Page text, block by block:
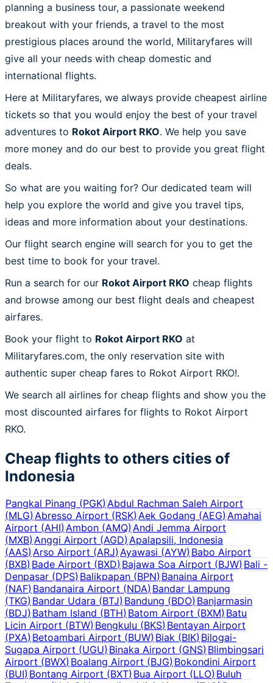
planning a business tour, a passionate weekend
breakout with your friends, a travel to the most
prestigious places around the world, Militaryfares will
give all your needs with cheap domestic and
international flights.
Here at Militaryfares, we always provide cheapest airline
tickets so that you would enjoy the best of your travel
adventures to Rokot Airport RKO. We help you save
more money and do our best to provide you great flight
deals.
So what are you waiting for? Our dedicated team will
help you explore the world and give you travel tips,
ideas and more information about your destinations.
Our flight search engine will search for you to get the
best time to book for your travel.
Run a search for our Rokot Airport RKO cheap flights
and browse among our best flight deals and cheapest
airfares.
Book your flight to Rokot Airport RKO at
Militaryfares.com, the only reservation site with
authentic super cheap fares to Rokot Airport RKO!.
We search all airlines for cheap flights and show you the
most discounted airfares for flights to Rokot Airport
RKO.
Cheap flights to others cities of
Indonesia
Pangkal Pinang (PGK)Abdul Rachman Saleh Airport
(MLG)Abresso Airport (RSK) Aek Godang (AEG) Amahai
Airport (AHI)Ambon (AMQ) Andi Jemma Airport
(MXB)Anggi Airport (AGD) Apalapsili, Indonesia
(AAS)Arso Airport (ARJ) Ayawasi (AYW) Babo Airport
(BXB)Bade Airport (BXD)Bajawa Soa Airport (BJW) Bali -
Denpasar (DPS)Balikpapan (BPN) Banaina Airport
(NAF)Bandanaira Airport (NDA) Bandar Lampung
(TKG)Bandar Udara (BTJ) Bandung (BDO) Banjarmasin
(BDJ)Batham Island (BTH)Batom Airport (BXM) Batu
Licin Airport (BTW)Bengkulu (BKS) Bentayan Airport
(PXA)Betoambari Airport (BUW) Biak (BIK) Bilogai-
Sugapa Airport (UGU)Binaka Airport (GNS) Blimbingsari
Airport (BWX)Boalang Airport (BJG) Bokondini Airport
(BUI)Bontang Airport (BXT) Bua Airport (LLO) Buluh